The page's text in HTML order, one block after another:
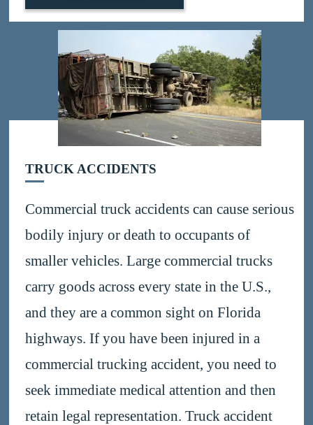
TRUCK ACCIDENTS
Commercial truck accidents can cause serious
bodily injury or death to occupants of
smaller vehicles. Large commercial trucks
carry goods across every state in the U.S.,
and they are a common sight on Florida
highways. If you have been injured in a
commercial trucking accident, you need to
seek immediate medical attention and then
retain legal representation. Truck accident